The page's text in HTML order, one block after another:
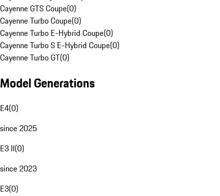
Cayenne GTS Coupe(0)
Cayenne Turbo Coupe(0)
Cayenne Turbo E-Hybrid Coupe(0)
Cayenne Turbo S E-Hybrid Coupe(0)
Cayenne Turbo GT(0)
Model Generations
E4(0)
since 2025
E3 II(0)
since 2023
E3(0)